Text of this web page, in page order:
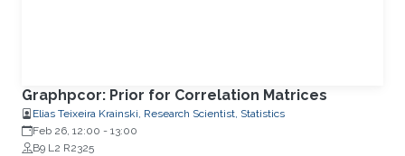
Graphpcor: Prior for Correlation Matrices
Elias Teixeira Krainski, Research Scientist, Statistics
Feb 26, 12:00 - 13:00
B9 L2 R2325